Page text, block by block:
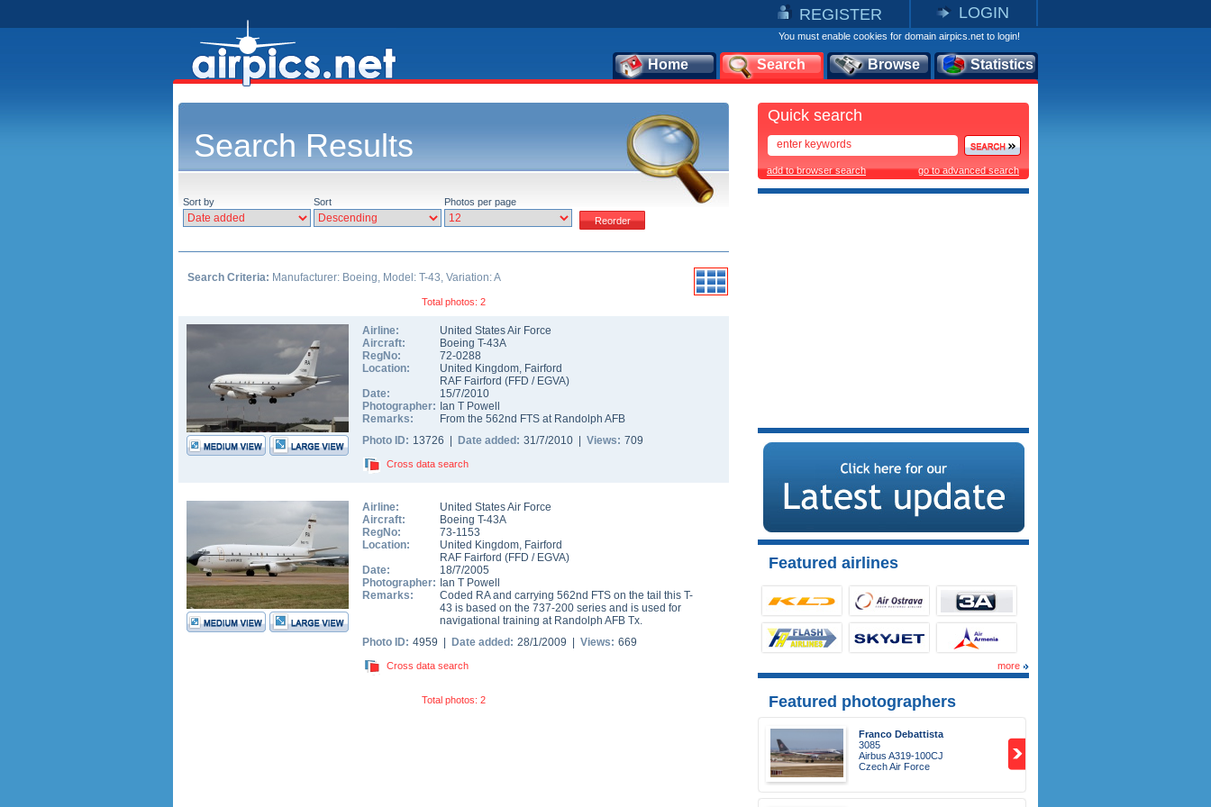
REGISTER LOGIN
You must enable cookies for domain airpics.net to login!
Home Search Browse Statistics
Search Results
Sort by Sort Photos per page
Search Criteria: Manufacturer: Boeing, Model: T-43, Variation: A
Total photos: 2
Airline:
United States Air Force
Aircraft:
Boeing T-43A
RegNo:
72-0288
Location:
United Kingdom, Fairford
RAF Fairford (FFD / EGVA)
Date:
15/7/2010
Photographer: Ian T Powell
Remarks:
From the 562nd FTS at Randolph AFB
Photo ID: 13726 | Date added: 31/7/2010 | Views: 709
Cross data search
Airline:
United States Air Force
Aircraft:
Boeing T-43A
RegNo:
73-1153
Location:
United Kingdom, Fairford
RAF Fairford (FFD / EGVA)
Date:
18/7/2005
Photographer: Ian T Powell
Remarks:
Coded RA and carrying 562nd FTS on the tail this T-
43 is based on the 737-200 series and is used for
navigational training at Randolph AFB Tx.
Photo ID: 4959 | Date added: 28/1/2009 | Views: 669
Cross data search
Total photos: 2
Quick search
add to browser search go to advanced search
Featured airlines
more
Featured photographers
Franco Debattista
3085
Airbus A319-100CJ
Czech Air Force